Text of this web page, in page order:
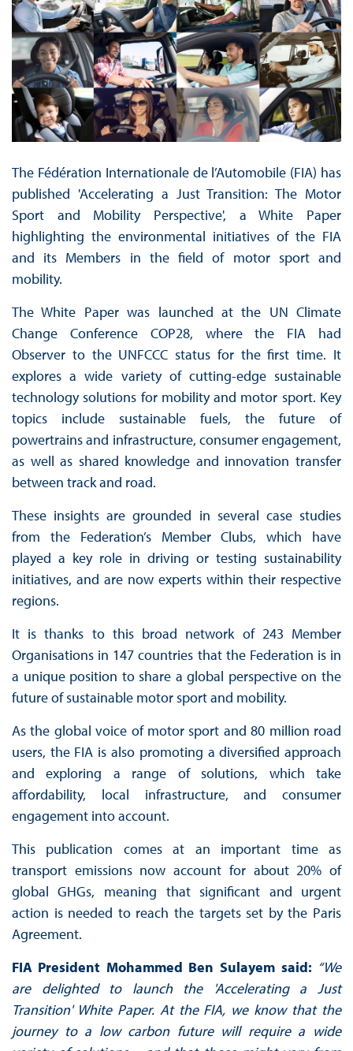
The Fédération Internationale de l’Automobile (FIA) has
published 'Accelerating a Just Transition: The Motor
Sport and Mobility Perspective', a White Paper
highlighting the environmental initiatives of the FIA
and its Members in the field of motor sport and
mobility.
The White Paper was launched at the UN Climate
Change Conference COP28, where the FIA had
Observer to the UNFCCC status for the first time. It
explores a wide variety of cutting-edge sustainable
technology solutions for mobility and motor sport. Key
topics include sustainable fuels, the future of
powertrains and infrastructure, consumer engagement,
as well as shared knowledge and innovation transfer
between track and road.
These insights are grounded in several case studies
from the Federation’s Member Clubs, which have
played a key role in driving or testing sustainability
initiatives, and are now experts within their respective
regions.
It is thanks to this broad network of 243 Member
Organisations in 147 countries that the Federation is in
a unique position to share a global perspective on the
future of sustainable motor sport and mobility.
As the global voice of motor sport and 80 million road
users, the FIA is also promoting a diversified approach
and exploring a range of solutions, which take
affordability, local infrastructure, and consumer
engagement into account.
This publication comes at an important time as
transport emissions now account for about 20% of
global GHGs, meaning that significant and urgent
action is needed to reach the targets set by the Paris
Agreement.
FIA President Mohammed Ben Sulayem said: “We
are delighted to launch the 'Accelerating a Just
Transition' White Paper. At the FIA, we know that the
journey to a low carbon future will require a wide